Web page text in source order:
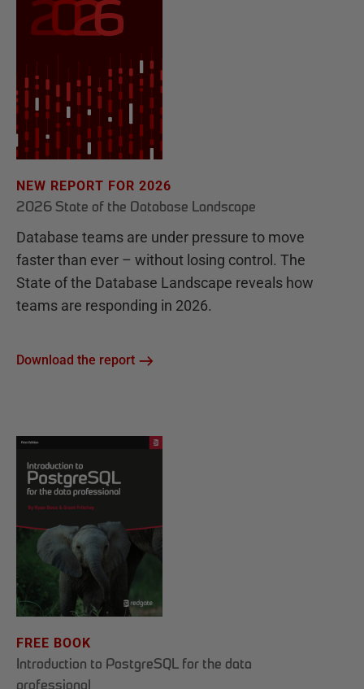
NEW REPORT FOR 2026
2026 State of the Database Landscape
Database teams are under pressure to move
faster than ever – without losing control. The
State of the Database Landscape reveals how
teams are responding in 2026.
Download the report
FREE BOOK
Introduction to PostgreSQL for the data
professional